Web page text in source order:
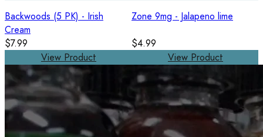
Backwoods (5 PK) - Irish
Cream
$7.99
View Product
Zone 9mg - Jalapeno lime
$4.99
View Product